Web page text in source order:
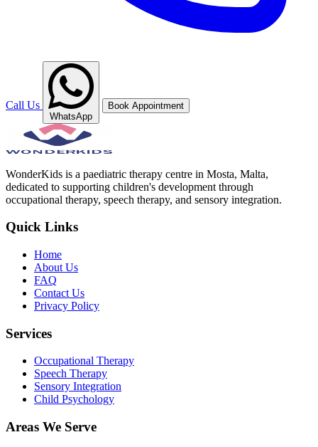
Call Us
WhatsApp
Book Appointment
WonderKids is a paediatric therapy centre in Mosta, Malta,
dedicated to supporting children's development through
occupational therapy, speech therapy, and sensory integration.
Quick Links
Home
About Us
FAQ
Contact Us
Privacy Policy
Services
Occupational Therapy
Speech Therapy
Sensory Integration
Child Psychology
Areas We Serve